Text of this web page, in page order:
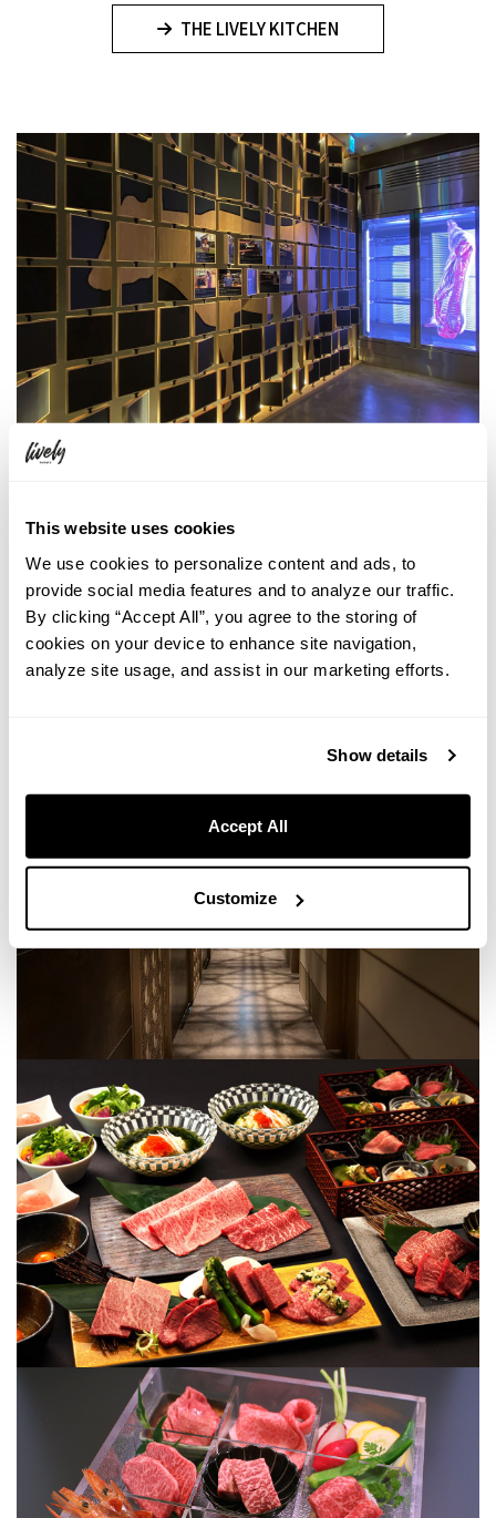
This website uses cookies
We use cookies to personalize content and ads, to
provide social media features and to analyze our traffic.
By clicking “Accept All”, you agree to the storing of
cookies on your device to enhance site navigation,
analyze site usage, and assist in our marketing efforts.
Show details
Accept All
Customize
THE LIVELY KITCHEN